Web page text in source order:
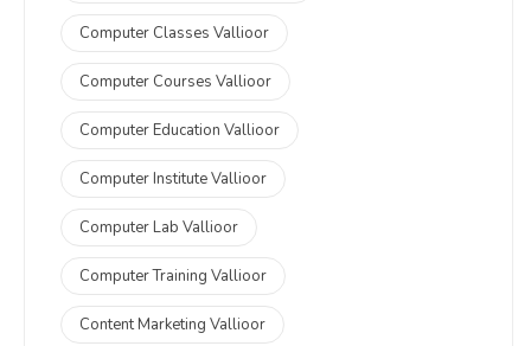
Computer Classes Vallioor
Computer Courses Vallioor
Computer Education Vallioor
Computer Institute Vallioor
Computer Lab Vallioor
Computer Training Vallioor
Content Marketing Vallioor